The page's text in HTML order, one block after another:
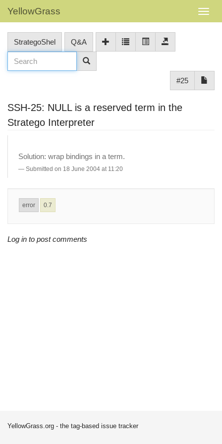
YellowGrass
StrategoShel Q&A
#25
SSH-25: NULL is a reserved term in the
Stratego Interpreter
Solution: wrap bindings in a term.
Submitted on 18 June 2004 at 11:20
error 0.7
Log in to post comments
YellowGrass.org - the tag-based issue tracker